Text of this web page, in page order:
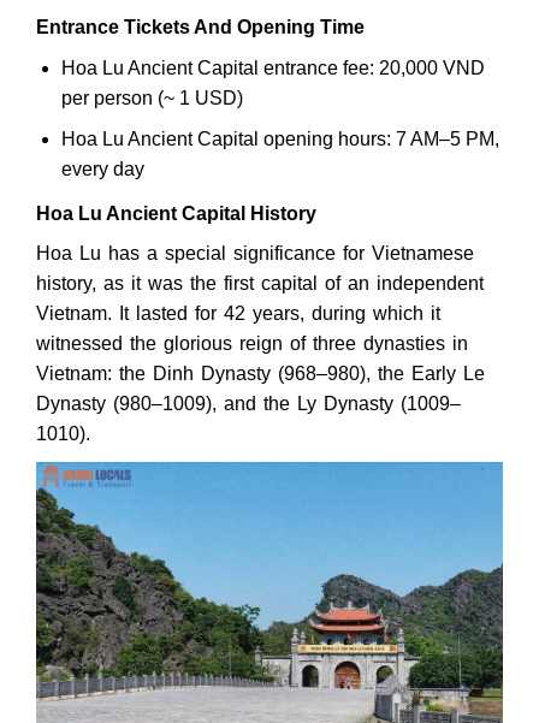
Entrance Tickets And Opening Time
Hoa Lu Ancient Capital entrance fee: 20,000 VND
per person (~ 1 USD)
Hoa Lu Ancient Capital opening hours: 7 AM–5 PM,
every day
Hoa Lu Ancient Capital History
Hoa Lu has a special significance for Vietnamese
history, as it was the first capital of an independent
Vietnam. It lasted for 42 years, during which it
witnessed the glorious reign of three dynasties in
Vietnam: the Dinh Dynasty (968–980), the Early Le
Dynasty (980–1009), and the Ly Dynasty (1009–
1010).